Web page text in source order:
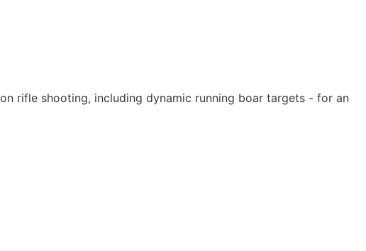
rifle shooting, including dynamic running boar targets - for an